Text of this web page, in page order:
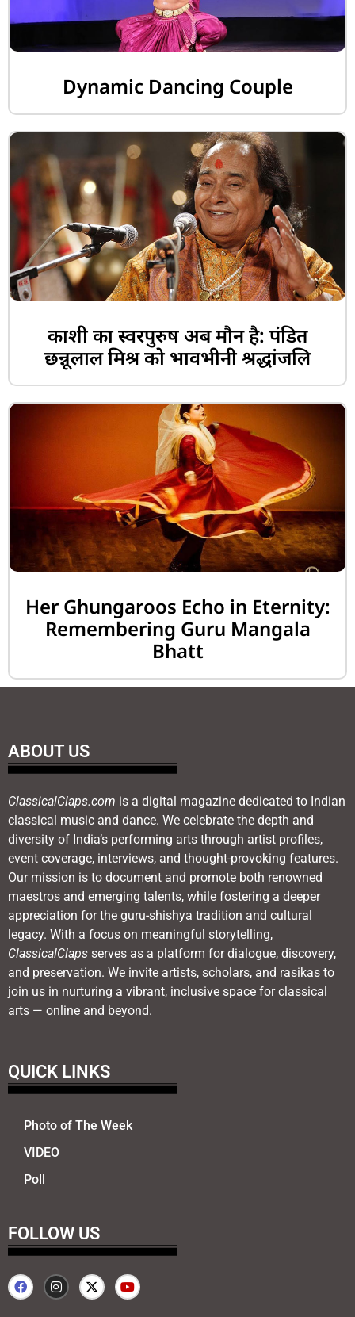
Dynamic Dancing Couple
काशी का स्वरपुरुष अब मौन है: पंडित
छन्नूलाल मिश्र को भावभीनी श्रद्धांजलि
Her Ghungaroos Echo in Eternity:
Remembering Guru Mangala
Bhatt
ABOUT US
ClassicalClaps.com is a digital magazine dedicated to Indian
classical music and dance. We celebrate the depth and
diversity of India’s performing arts through artist profiles,
event coverage, interviews, and thought-provoking features.
Our mission is to document and promote both renowned
maestros and emerging talents, while fostering a deeper
appreciation for the guru-shishya tradition and cultural
legacy. With a focus on meaningful storytelling,
ClassicalClaps serves as a platform for dialogue, discovery,
and preservation. We invite artists, scholars, and rasikas to
join us in nurturing a vibrant, inclusive space for classical
arts — online and beyond.
QUICK LINKS
Photo of The Week
VIDEO
Poll
FOLLOW US